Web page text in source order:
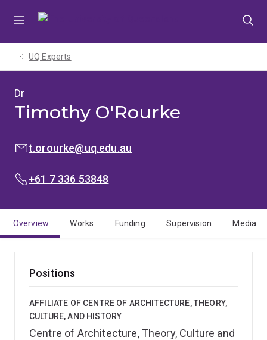
UQ Experts
Dr
Timothy O'Rourke
EMAIL:
t.orourke@uq.edu.au
PHONE:
+61 7 336 53848
Overview Works Funding Supervision Media
Positions
AFFILIATE OF CENTRE OF ARCHITECTURE, THEORY,
CULTURE, AND HISTORY
Centre of Architecture, Theory, Culture and